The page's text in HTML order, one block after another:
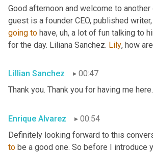
Good afternoon and welcome to
guest is a founder CEO, published
going to have, uh, a lot of fun talking to
for the day. Liliana Sanchez. Lily, how
Lillian Sanchez
00:47
Thank you. Thank you for having me
Enrique Alvarez
00:54
Definitely looking forward to this
to be a good one. So before I introduce